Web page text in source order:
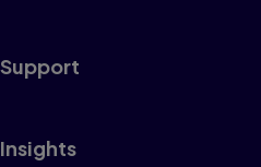
Support
Insights